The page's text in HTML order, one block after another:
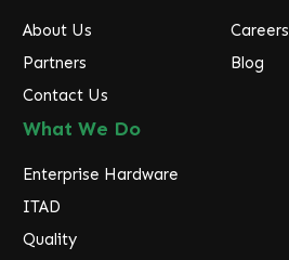
About Us
Partners
Contact Us
Careers
Blog
What We Do
Enterprise Hardware
ITAD
Quality